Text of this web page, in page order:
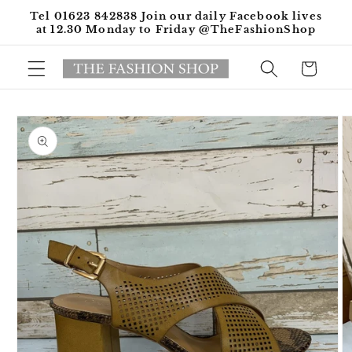
Skip to
content
Tel 01623 842838 Join our daily Facebook lives
at 12.30 Monday to Friday @TheFashionShop
Cart
Skip to
product
information